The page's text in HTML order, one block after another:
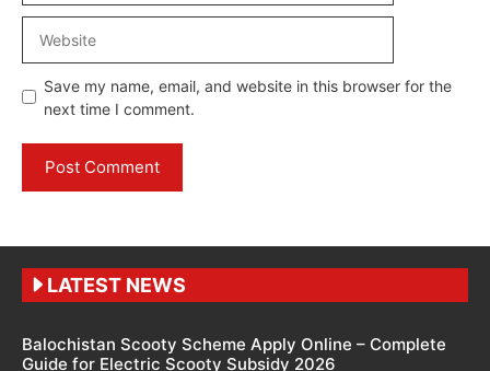
Save my name, email, and website in this browser for the
next time I comment.
LATEST NEWS
Balochistan Scooty Scheme Apply Online – Complete
Guide for Electric Scooty Subsidy 2026